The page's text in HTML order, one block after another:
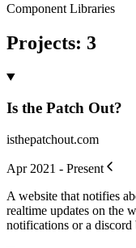
Component Libraries
Projects: 3
Is the Patch Out?
isthepatchout.com
Apr 2021 - Present
A website that notifies
realtime updates on the
notifications or a discord